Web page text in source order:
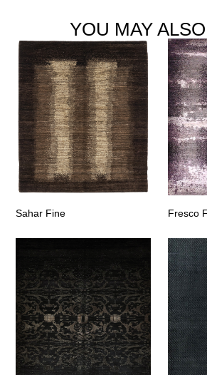
YOU MAY
Sahar Fine Fresco